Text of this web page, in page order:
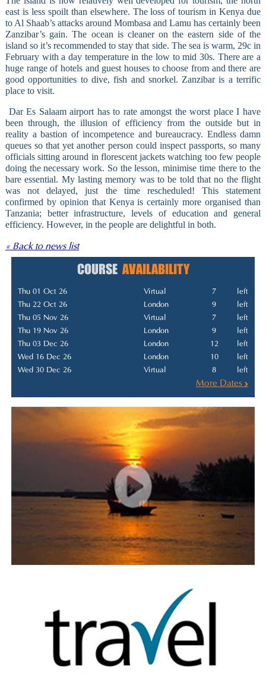
east is less spoilt than elsewhere. The loss of tourism in Kenya due
to Al Shaab’s attacks around Mombasa and Lamu has certainly been
Zanzibar’s gain. The ocean is cleaner on the eastern side of the
island so it’s recommended to stay that side. The sea is warm, 29c in
February with a day temperature in the low to mid 30s. There are a
huge range of hotels and guest houses to choose from and there are
good opportunities to dive, fish and snorkel. Zanzibar is a terrific
place to visit.
Dar Es Salaam airport has to rate amongst the worst place I have
been through, the illusion of efficiency from the outside but in
reality a bastion of incompetence and bureaucracy. Endless damn
queues so that yet another person could inspect passports, so many
officials sitting around in florescent jackets watching too few people
doing the necessary work. So the lesson, minimise time there to the
bare essential. My lasting memory was to be told that no the flight
was not delayed, just the time rescheduled! This statement
confirmed by opinion that Kenya is certainly more organised than
Tanzania; better infrastructure, levels of education and general
efficiency. However, in the people are delightful in both.
« Back to news list
COURSE AVAILABILITY
Thu 01 Oct 26 Virtual 7
left
Thu 22 Oct 26
London 9
left
Thu 05 Nov 26
Virtual 7
left
Thu 19 Nov 26
London 9
left
Thu 03 Dec 26
London 12
left
Wed 16 Dec 26
London 10
left
Wed 30 Dec 26
Virtual 8 left
More Dates